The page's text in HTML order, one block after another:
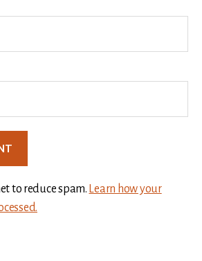
to reduce spam. Learn how your